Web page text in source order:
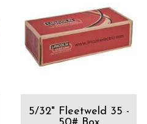
5/32" Fleetweld 35 -